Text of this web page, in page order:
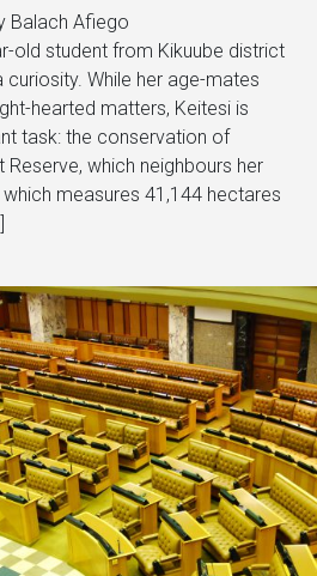
Balach Afiego
old student from Kikuube district
curiosity. While her age-mates
hearted matters, Keitesi is
task: the conservation of
which neighbours her
measures 41,144 hectares